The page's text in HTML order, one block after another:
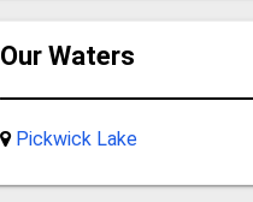
Our Waters
Pickwick Lake